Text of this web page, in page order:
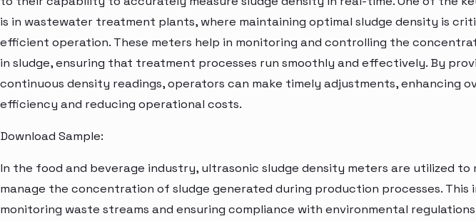
is in wastewater treatment plants, where maintaining optimal sludge density is
efficient operation. These meters help in monitoring and controlling the
in sludge, ensuring that treatment processes run smoothly and effectively. By
continuous density readings, operators can make timely adjustments, enhancing
efficiency and reducing operational costs.
Download Sample:
In the food and beverage industry, ultrasonic sludge density meters are utilized to
manage the concentration of sludge generated during production processes. This
monitoring waste streams and ensuring compliance with environmental